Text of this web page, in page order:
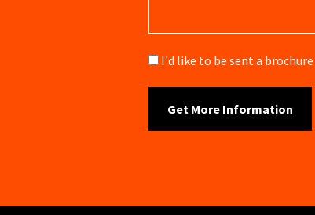
Brochure
I'd like to be sent a